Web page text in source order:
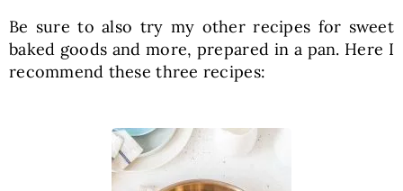
Be sure to also try my other recipes for sweet
baked goods and more, prepared in a pan. Here I
recommend these three recipes: